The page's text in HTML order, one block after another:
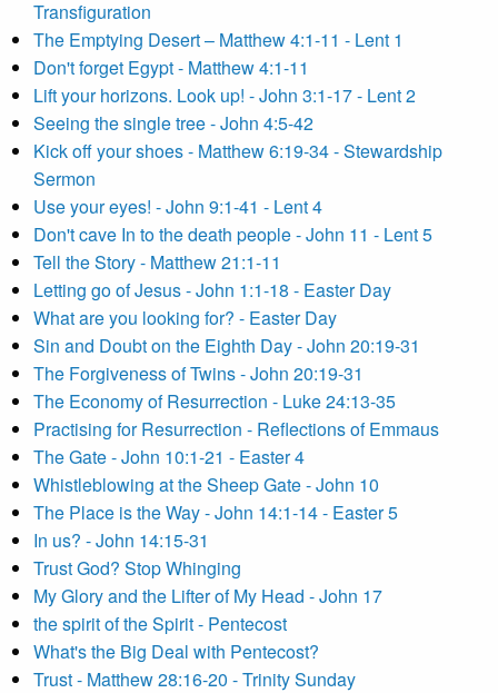
Transfiguration
The Emptying Desert – Matthew 4:1-11 - Lent 1
Don't forget Egypt - Matthew 4:1-11
Lift your horizons. Look up! - John 3:1-17 - Lent 2
Seeing the single tree - John 4:5-42
Kick off your shoes - Matthew 6:19-34 - Stewardship
Sermon
Use your eyes! - John 9:1-41 - Lent 4
Don't cave In to the death people - John 11 - Lent 5
Tell the Story - Matthew 21:1-11
Letting go of Jesus - John 1:1-18 - Easter Day
What are you looking for? - Easter Day
Sin and Doubt on the Eighth Day - John 20:19-31
The Forgiveness of Twins - John 20:19-31
The Economy of Resurrection - Luke 24:13-35
Practising for Resurrection - Reflections of Emmaus
The Gate - John 10:1-21 - Easter 4
Whistleblowing at the Sheep Gate - John 10
The Place is the Way - John 14:1-14 - Easter 5
In us? - John 14:15-31
Trust God? Stop Whinging
My Glory and the Lifter of My Head - John 17
the spirit of the Spirit - Pentecost
What's the Big Deal with Pentecost?
Trust - Matthew 28:16-20 - Trinity Sunday